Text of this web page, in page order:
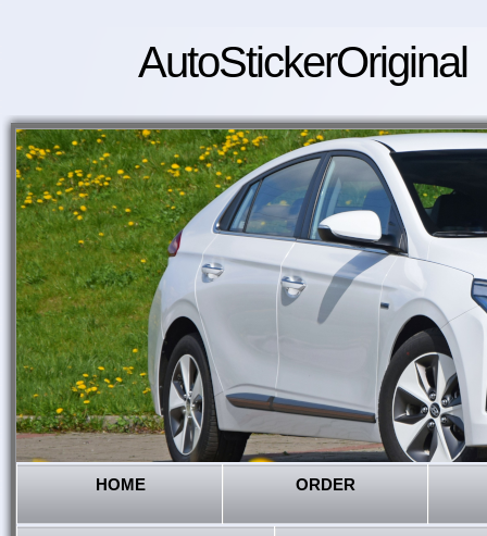
AutoStickerOriginal
HOME ORDER